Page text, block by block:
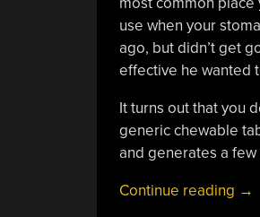
use when your
ago, but didn’t get
effective he wanted
It turns out that you
generic chewable
and generates a
Continue reading →